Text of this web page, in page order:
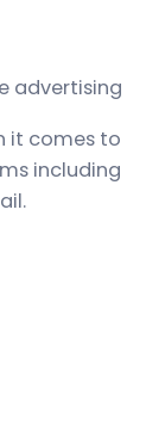
advertising
it comes to
including